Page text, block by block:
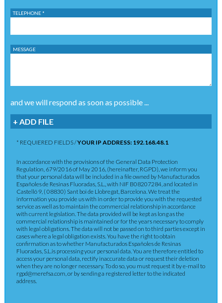
TELEPHONE *
MESSAGE
and we will respond as soon as possible ...
+ ADD FILE
* REQUIERED FIELDS /YOUR IP ADDRESS: 192.168.48.1
In accordance with the provisions of the General Data Protection
Regulation, 679/2016 of May 2016, (hereinafter, RGPD), we inform you
that your personal data will be included in a file owned by Manufacturados
Españoles de Resinas Fluoradas, S.L., with NIF B08207284, and located in
Castelló 9, ( 08830) Sant boi de Llobregat, Barcelona. We treat the
information you provide us with in order to provide you with the requested
service as well as to maintain the commercial relationship in accordance
with current legislation. The data provided will be kept as long as the
commercial relationship is maintained or for the years necessary to comply
with legal obligations. The data will not be passed on to third parties except in
cases where a legal obligation exists. You have the right to obtain
confirmation as to whether Manufacturados Españoles de Resinas
Fluoradas, S.L.is processing your personal data. You are therefore entitled to
access your personal data, rectify inaccurate data or request their deletion
when they are no longer necessary. To do so, you must request it by e-mail to
rgpd@merefsa.com, or by sending a registered letter to the indicated
address.